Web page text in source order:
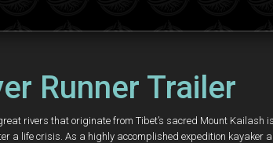
Runner Trailer
rivers that originate from Tibet’s sacred Mount
a life crisis. As a highly accomplished expedition